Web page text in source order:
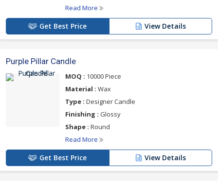
Read More
Get Best Price View Details
Purple Pillar Candle
MOQ : 10000 Piece
Material : Wax
Type : Designer Candle
Finishing : Glossy
Shape : Round
Read More
Get Best Price View Details